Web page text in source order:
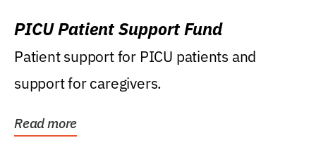
PICU Patient Support Fund
Patient support for PICU patients and
support for caregivers.
Read more